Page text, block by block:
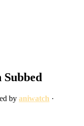
by aniwatch ·